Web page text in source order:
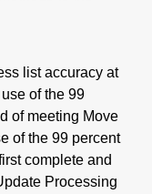
list accuracy at
of the 99
of meeting Move
of the 99 percent
complete and
Processing